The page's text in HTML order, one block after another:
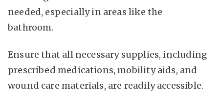
needed, especially in areas like the
bathroom.
Ensure that all necessary supplies, including
prescribed medications, mobility aids, and
wound care materials, are readily accessible.